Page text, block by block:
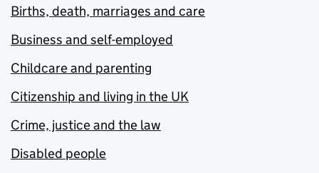
Births, death, marriages and care
Business and self-employed
Childcare and parenting
Citizenship and living in the UK
Crime, justice and the law
Disabled people